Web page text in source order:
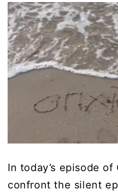
In today’s episode
confront the silent